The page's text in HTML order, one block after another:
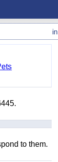
in
to them.